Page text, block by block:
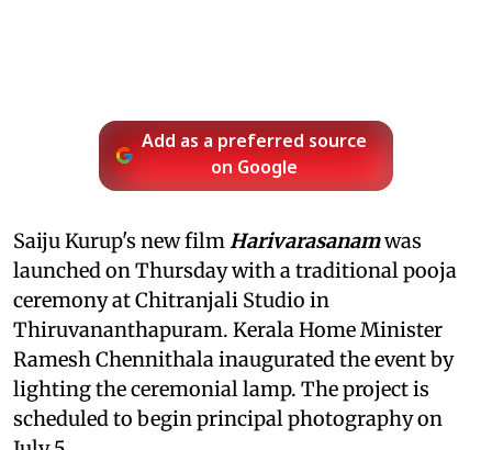
Add as a preferred source
on Google
Saiju Kurup's new film Harivarasanamwas
launched on Thursday with a traditional pooja
ceremony at Chitranjali Studio in
Thiruvananthapuram. Kerala Home Minister
Ramesh Chennithala inaugurated the event by
lighting the ceremonial lamp. The project is
scheduled to begin principal photography on